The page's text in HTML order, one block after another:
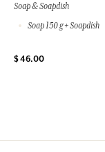
Soap & Soapdish
Soap 150 g + Soapdish
$ 46.00